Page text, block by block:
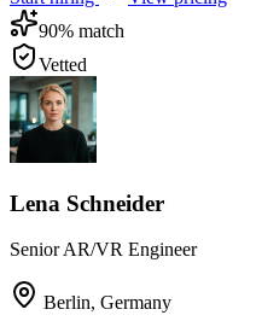
90% match
Vetted
Lena Schneider
Senior AR/VR Engineer
Berlin, Germany